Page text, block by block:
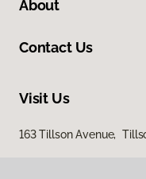
About
Contact Us
Visit Us
163 Tillson Avenue,